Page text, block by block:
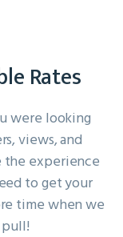
Rates
were looking
views, and
the experience
to get your
time when we